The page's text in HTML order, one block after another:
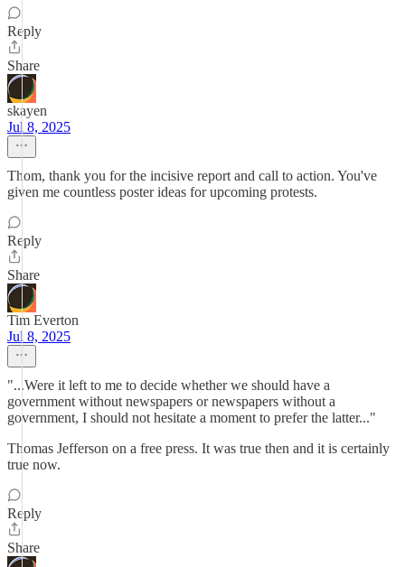
Reply
Share
skayen
Jul 8, 2025
Thom, thank you for the incisive report and call to action. You've
given me countless poster ideas for upcoming protests.
Reply
Share
Tim Everton
Jul 8, 2025
"...Were it left to me to decide whether we should have a
government without newspapers or newspapers without a
government, I should not hesitate a moment to prefer the latter..."
Thomas Jefferson on a free press. It was true then and it is certainly
true now.
Reply
Share